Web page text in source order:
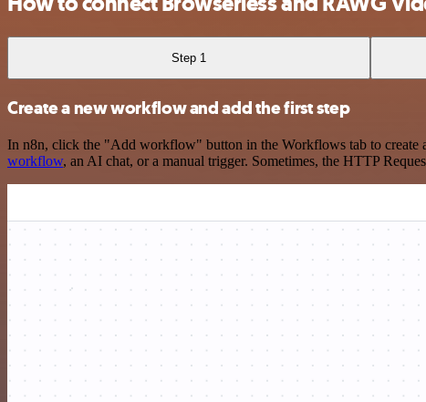
Step 1
Create a new workflow and add the first step
In n8n, click the "Add workflow" button in the Workflows tab to create
workflow, an AI chat, or a manual trigger. Sometimes, the HTTP